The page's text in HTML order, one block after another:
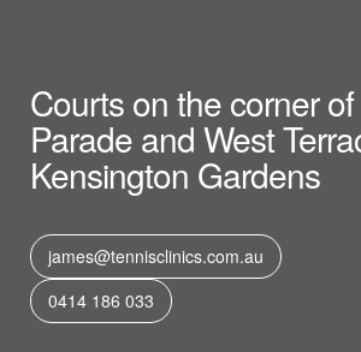
Courts on the corner
Parade and West
Kensington Gardens
james@tennisclinics.com.au
0414 186 033